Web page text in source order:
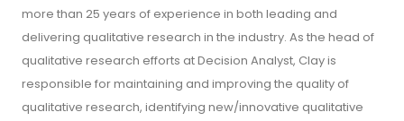
more than 25 years of experience in both leading and
delivering qualitative research in the industry. As the head of
qualitative research efforts at Decision Analyst, Clay is
responsible for maintaining and improving the quality of
qualitative research, identifying new/innovative qualitative